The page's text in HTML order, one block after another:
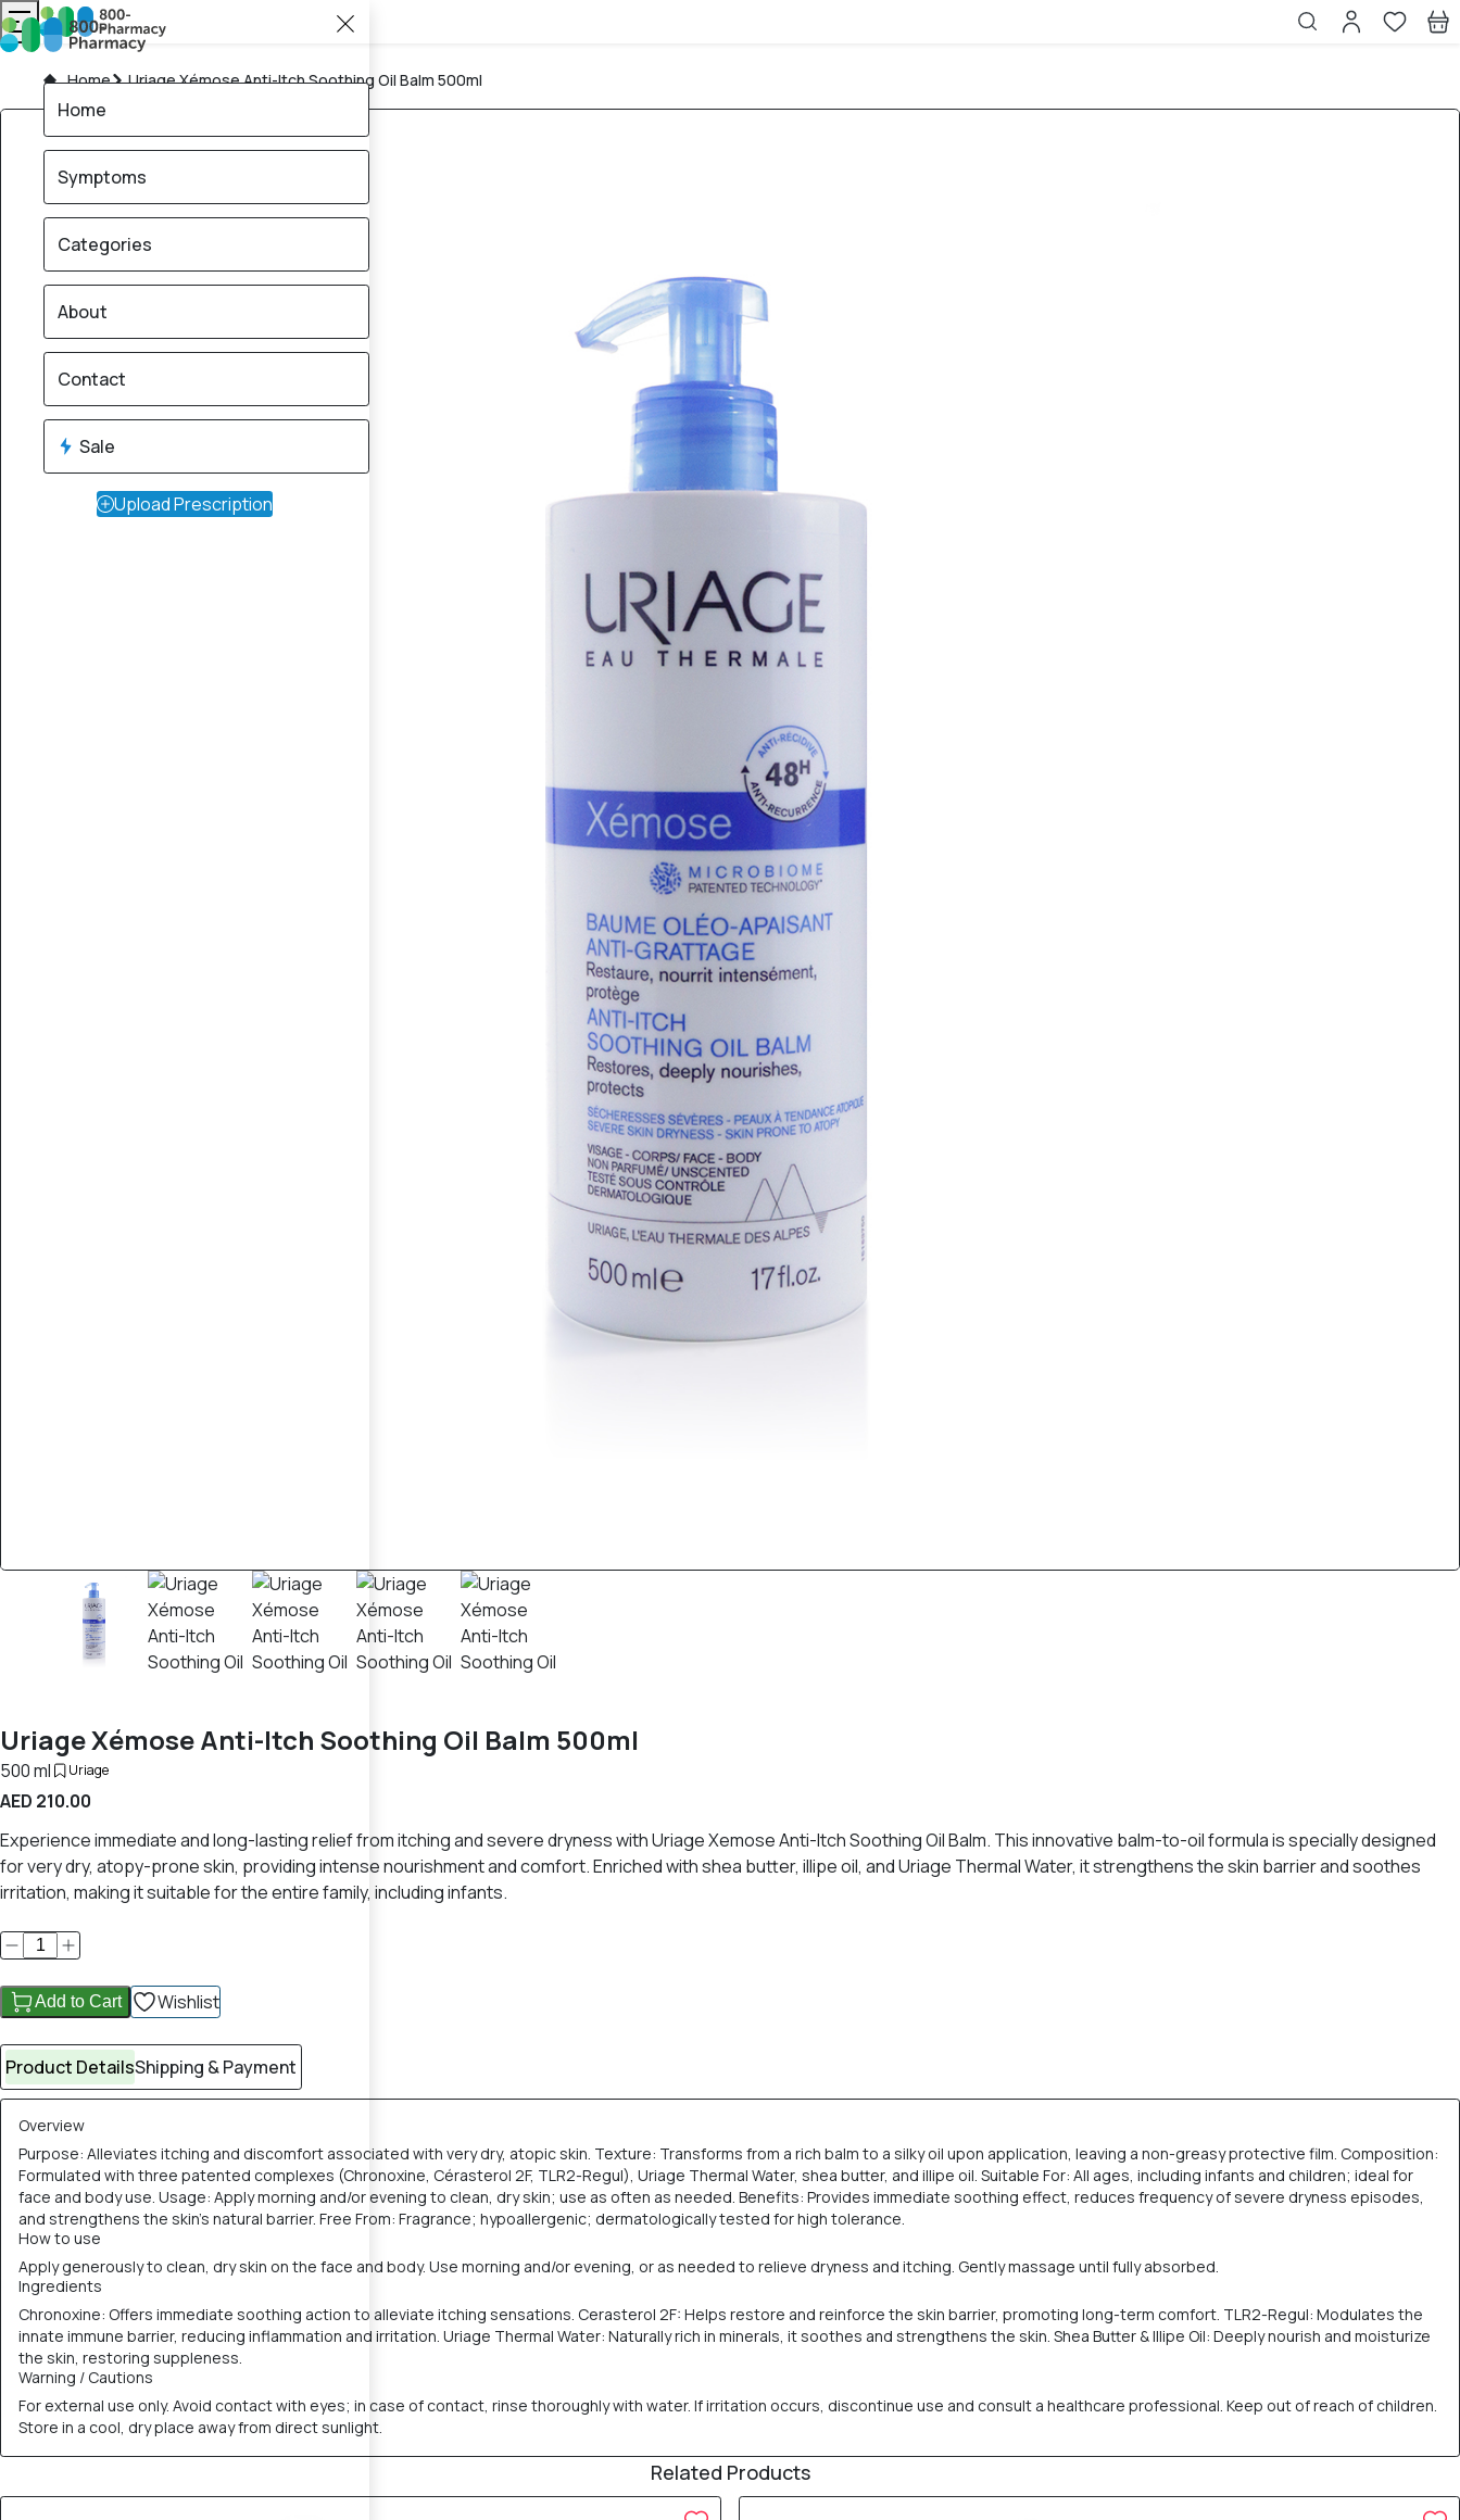
Home Uriage Xémose Anti-Itch Soothing Oil Balm 500ml
Uriage Xémose Anti-Itch Soothing Oil Balm 500ml
500 ml Uriage
AED 210.00
Experience immediate and long-lasting relief from itching and severe dryness with Uriage Xemose Anti-Itch Soothing Oil Balm. This innovative balm-to-oil formula is specially designed
for very dry, atopy-prone skin, providing intense nourishment and comfort. Enriched with shea butter, illipe oil, and Uriage Thermal Water, it strengthens the skin barrier and soothes
irritation, making it suitable for the entire family, including infants.
Add to Cart Wishlist
Product DetailsShipping & Payment
Overview
Purpose: Alleviates itching and discomfort associated with very dry, atopic skin. Texture: Transforms from a rich balm to a silky oil upon application, leaving a non-greasy protective film. Composition:
Formulated with three patented complexes (Chronoxine, Cérasterol 2F, TLR2-Regul), Uriage Thermal Water, shea butter, and illipe oil. Suitable For: All ages, including infants and children; ideal for
face and body use. Usage: Apply morning and/or evening to clean, dry skin; use as often as needed. Benefits: Provides immediate soothing effect, reduces frequency of severe dryness episodes,
and strengthens the skin's natural barrier. Free From: Fragrance; hypoallergenic; dermatologically tested for high tolerance.
How to use
Apply generously to clean, dry skin on the face and body. Use morning and/or evening, or as needed to relieve dryness and itching. Gently massage until fully absorbed.
Ingredients
Chronoxine: Offers immediate soothing action to alleviate itching sensations. Cerasterol 2F: Helps restore and reinforce the skin barrier, promoting long-term comfort. TLR2-Regul: Modulates the
innate immune barrier, reducing inflammation and irritation. Uriage Thermal Water: Naturally rich in minerals, it soothes and strengthens the skin. Shea Butter & Illipe Oil: Deeply nourish and moisturize
the skin, restoring suppleness.
Warning / Cautions
For external use only. Avoid contact with eyes; in case of contact, rinse thoroughly with water. If irritation occurs, discontinue use and consult a healthcare professional. Keep out of reach of children.
Store in a cool, dry place away from direct sunlight.
Related Products
Home
Symptoms
Categories
About
Contact
Sale
Upload Prescription